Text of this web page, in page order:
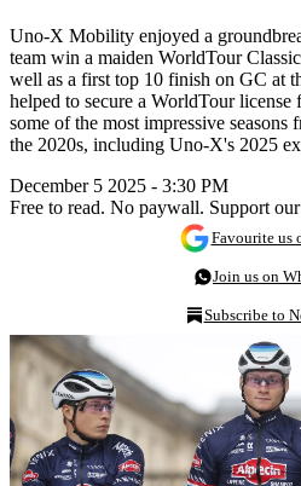
Uno-X Mobility enjoyed a
team win a maiden WorldTour
well as a first top 10 finish on GC at
helped to secure a WorldTour
some of the most impressive
the 2020s, including Uno-X's 2025
December 5 2025 - 3:30 PM
Free to read. No paywall. Support
Favourite us
Join us on
Subscribe to